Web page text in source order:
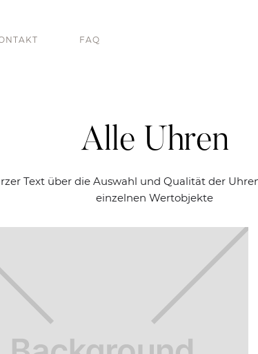
FAQ
Alle Uhren
Text über die Auswahl und Qualität der
einzelnen Wertobjekte